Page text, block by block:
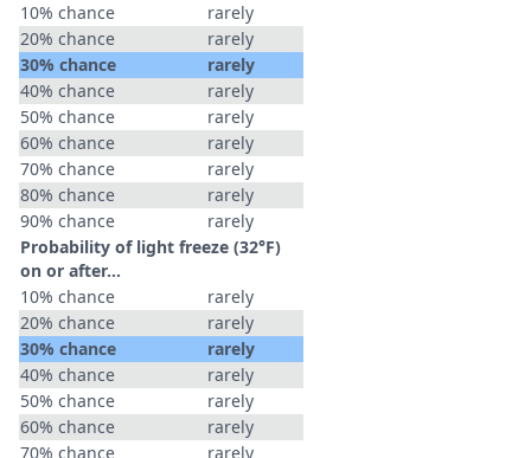
10% chance
rarely
20% chance
rarely
30% chance
rarely
40% chance
rarely
50% chance
rarely
60% chance
rarely
70% chance
rarely
80% chance
rarely
90% chance
rarely
Probability of light freeze (32°F)
on or after…
10% chance
rarely
20% chance
rarely
30% chance
rarely
40% chance
rarely
50% chance
rarely
60% chance
rarely
70% chance
rarely